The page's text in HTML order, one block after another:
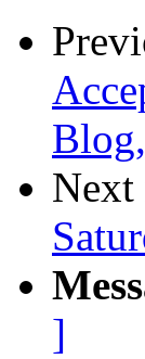
Next
]